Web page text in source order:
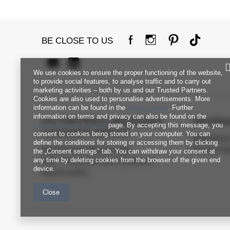
BE CLOSE TO US
FACTORYPRICE WHOLESALE
CUSTOMER SERVICE
Payment and delivery costs
FAQ - Frequently Asked Questions
Returns policy
Regulations
Privacy
We use cookies to ensure the proper functioning of the website,
to provide social features, to analyse traffic and to carry out
marketing activities – both by us and our Trusted Partners.
Cookies are also used to personalise advertisements. More
information can be found in the
. Further
information on terms and privacy can also be found on the
Google Privacy & Terms page. By accepting this message, you
consent to cookies being stored on your computer. You can
define the conditions for storing or accessing them by clicking
the „Consent settings" tab. You can withdraw your consent at
any time by deleting cookies from the browser of the given end
device.
Close